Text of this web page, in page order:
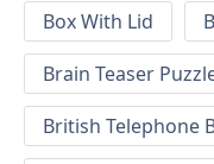
Box With Lid
Brain Teaser
British Telephone